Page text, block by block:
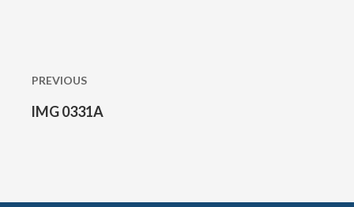
navigation
PREVIOUS
Previous
IMG 0331A